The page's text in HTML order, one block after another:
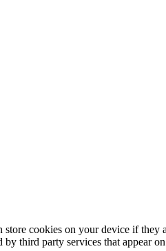
cookies on your device if
third party services that appear